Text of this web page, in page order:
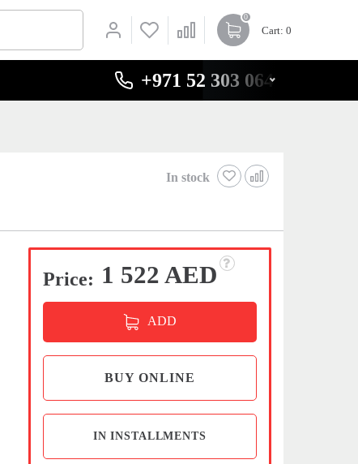
0
Cart: 0
+971 52 303 0646
In stock
Price: 1 522 AED
ADD
BUY ONLINE
IN INSTALLMENTS